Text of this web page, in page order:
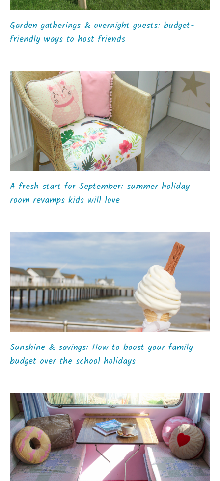
Garden gatherings & overnight guests: budget-
friendly ways to host friends
A fresh start for September: summer holiday
room revamps kids will love
Sunshine & savings: How to boost your family
budget over the school holidays